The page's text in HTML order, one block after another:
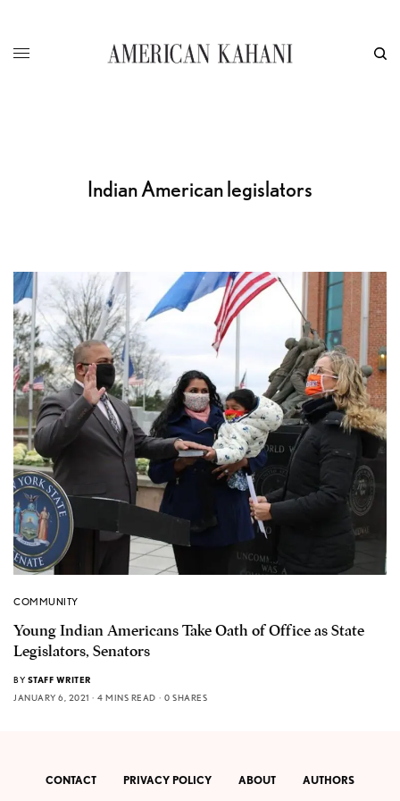
Indian American legislators
COMMUNITY
Young Indian Americans Take Oath of Office as State
Legislators, Senators
BY STAFF WRITER
JANUARY 6, 2021
4 MINS READ 0 SHARES
CONTACT PRIVACY POLICY ABOUT AUTHORS